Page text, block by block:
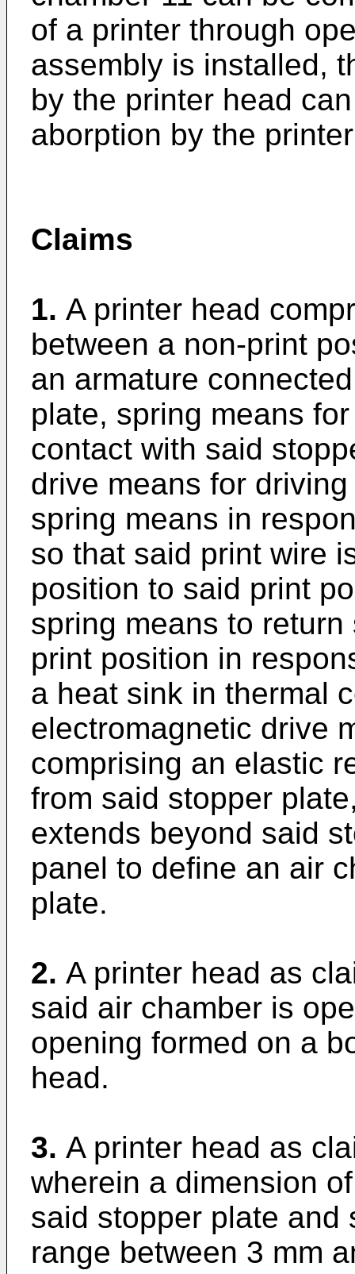
of a printer through
assembly is installed,
by the printer head
aborption by the
Claims
1. A printer head
between a non-print
an armature
plate, spring means
contact with said
drive means for
spring means in
so that said print wire
position to said print
spring means to
print position in
a heat sink in thermal
electromagnetic drive
comprising an elastic
from said stopper
extends beyond said
panel to define an air
plate.
2. A printer head as
said air chamber is
opening formed on a
head.
3. A printer head as
wherein a dimension
said stopper plate and
range between 3 mm